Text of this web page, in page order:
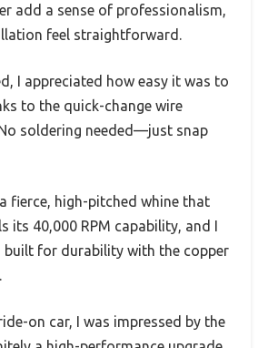
add a sense of professionalism,
feel straightforward.
I appreciated how easy it was to
to the quick-change wire
soldering needed—just snap
fierce, high-pitched whine that
its 40,000 RPM capability, and I
built for durability with the copper
on car, I was impressed by the